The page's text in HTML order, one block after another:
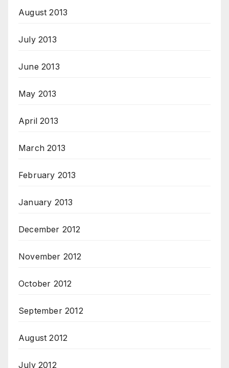
August 2013
July 2013
June 2013
May 2013
April 2013
March 2013
February 2013
January 2013
December 2012
November 2012
October 2012
September 2012
August 2012
July 2012